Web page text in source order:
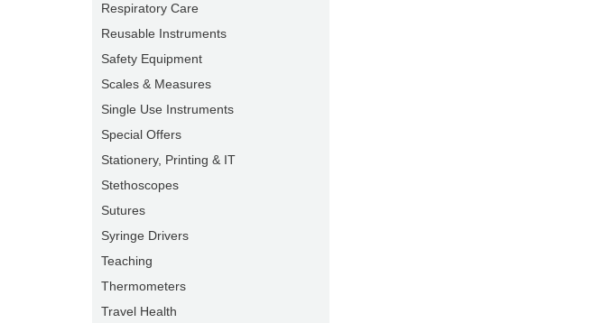
Respiratory Care
Reusable Instruments
Safety Equipment
Scales & Measures
Single Use Instruments
Special Offers
Stationery, Printing & IT
Stethoscopes
Sutures
Syringe Drivers
Teaching
Thermometers
Travel Health